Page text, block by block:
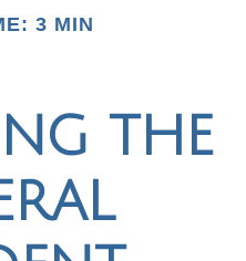
3 MIN
the